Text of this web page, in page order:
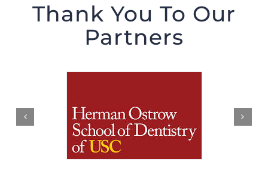
Thank You To Our
Partners